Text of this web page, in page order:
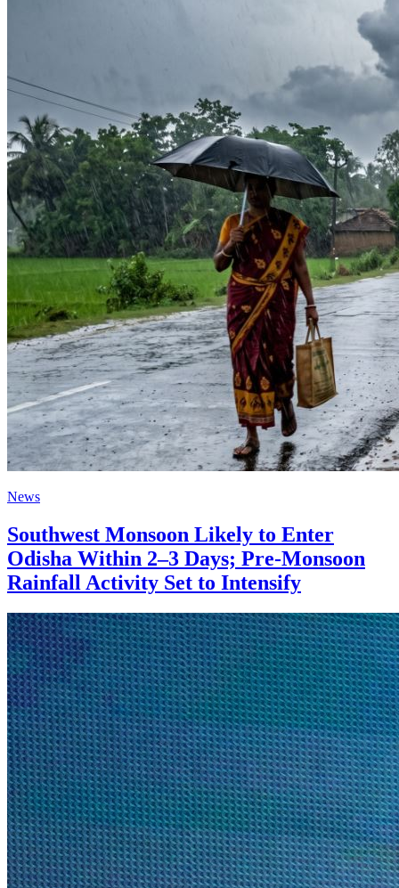
News
Southwest Monsoon Likely to Enter
Odisha Within 2–3 Days; Pre-Monsoon
Rainfall Activity Set to Intensify